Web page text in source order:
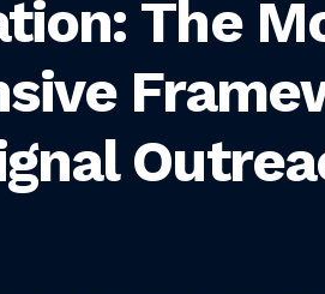
The